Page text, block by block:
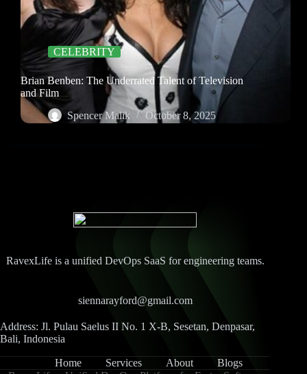
CELEBRITY
Brian Benben: The Underrated Talent of Television
and Film
Spencer Malik
October 8, 2025
RavexLife is a unified DevOps SaaS for engineering teams.
siennarayford@gmail.com
Address: Jl. Pulau Saelus II No. 1 X-B, Sesetan, Denpasar,
Bali, Indonesia
Home Services About
Blogs